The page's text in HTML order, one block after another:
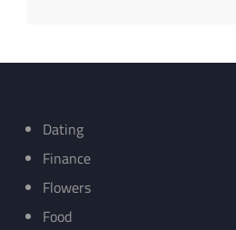
Dating
Finance
Flowers
Food